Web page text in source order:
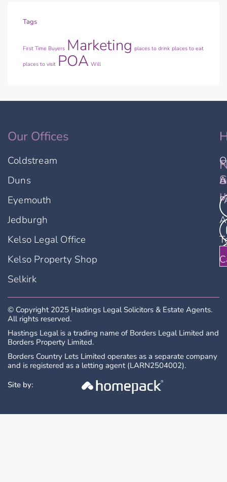
Tags
First Time Buyers Marketing places to drink places to eat
places to visit POA Will
Our Offices
Coldstream
Duns
Eyemouth
Jedburgh
Kelso Legal Office
Kelso Property Shop
Selkirk
© Copyright 2025 Hastings Legal Solicitors & Estate Agents.
All rights reserved.
Hastings Legal is a trading name of Borders Legal Limited and
Borders Property Limited.
Borders Country Lets Limited operates as a separate company
and is registered as a letting agent (LARN2504002).
Site by: